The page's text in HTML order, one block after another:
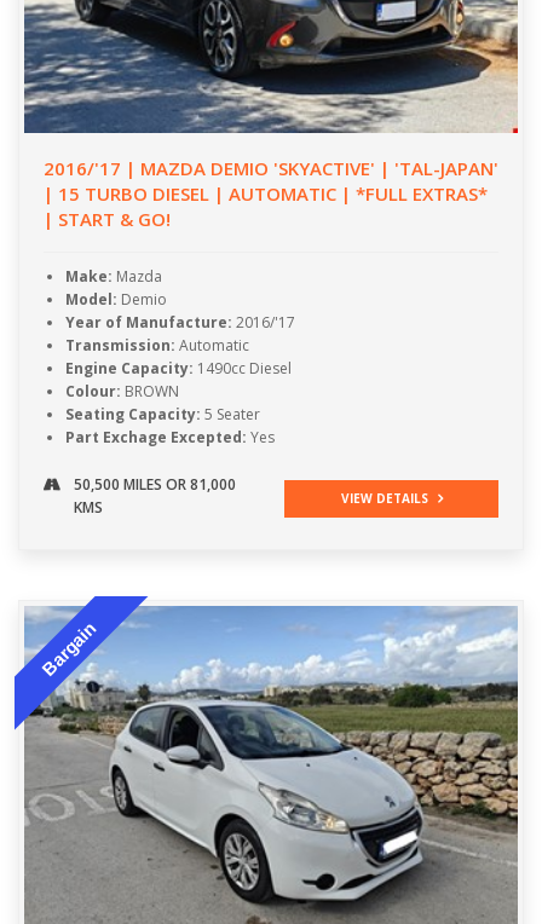
2016/'17 | MAZDA DEMIO 'SKYACTIVE' | 'TAL-JAPAN'
| 15 TURBO DIESEL | AUTOMATIC | *FULL EXTRAS*
| START & GO!
Make: Mazda
Model: Demio
Year of Manufacture: 2016/'17
Transmission: Automatic
Engine Capacity: 1490cc Diesel
Colour: BROWN
Seating Capacity: 5 Seater
Part Exchage Excepted: Yes
50,500 MILES OR 81,000
KMS
VIEW DETAILS
Bargain